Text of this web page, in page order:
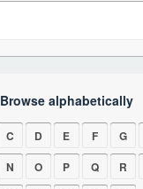
Browse alphabetically
C D E F G
N O P Q R